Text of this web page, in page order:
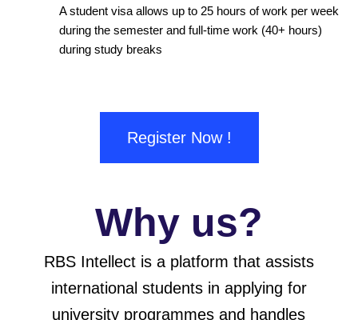
A student visa allows up to 25 hours of work per week
during the semester and full-time work (40+ hours)
during study breaks
Register Now !
Why us?
RBS Intellect is a platform that assists
international students in applying for
university programmes and handles